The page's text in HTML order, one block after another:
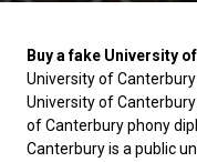
Buy a fake University
University of
University of
of Canterbury phony
Canterburyis a public